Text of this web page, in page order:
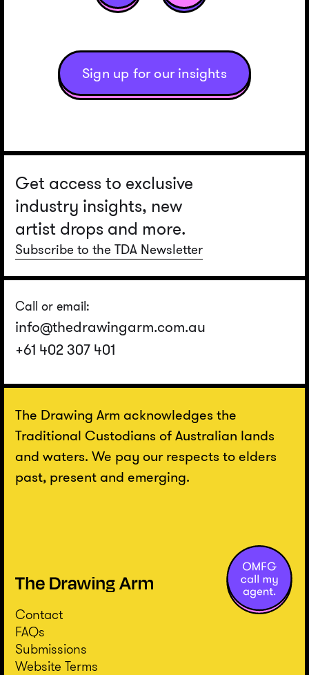
Sign up for our insights
Get access to exclusive
industry insights, new
artist drops and more.
Subscribe to the TDA Newsletter
Call or email:
info@thedrawingarm.com.au
+61 402 307 401
The Drawing Arm acknowledges the
Traditional Custodians of Australian lands
and waters. We pay our respects to elders
past, present and emerging.
Contact
FAQs
Submissions
Website Terms